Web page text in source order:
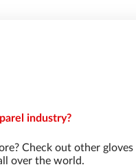
industry?
Check out other gloves
over the world.